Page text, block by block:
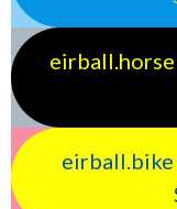
eirball.bike